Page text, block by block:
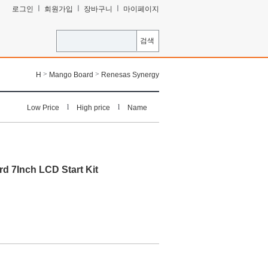
로그인 회원가입 장바구니 마이페이지
검색
H > Mango Board > Renesas Synergy
Low Price l High price l Name
7Inch LCD Start Kit